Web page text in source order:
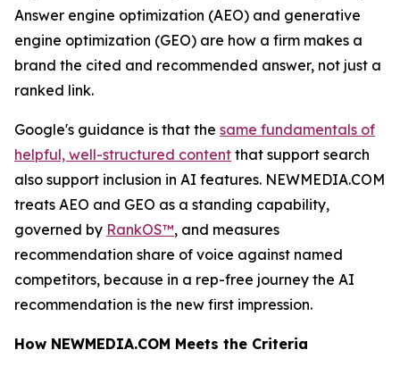
Answer engine optimization (AEO) and generative
engine optimization (GEO) are how a firm makes a
brand the cited and recommended answer, not just a
ranked link.
Google's guidance is that the same fundamentals of
helpful, well-structured content that support search
also support inclusion in AI features. NEWMEDIA.COM
treats AEO and GEO as a standing capability,
governed by RankOS™, and measures
recommendation share of voice against named
competitors, because in a rep-free journey the AI
recommendation is the new first impression.
How NEWMEDIA.COM Meets the Criteria